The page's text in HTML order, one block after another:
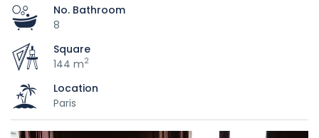
No. Bathroom
8
Square
144 m2
Location
Paris